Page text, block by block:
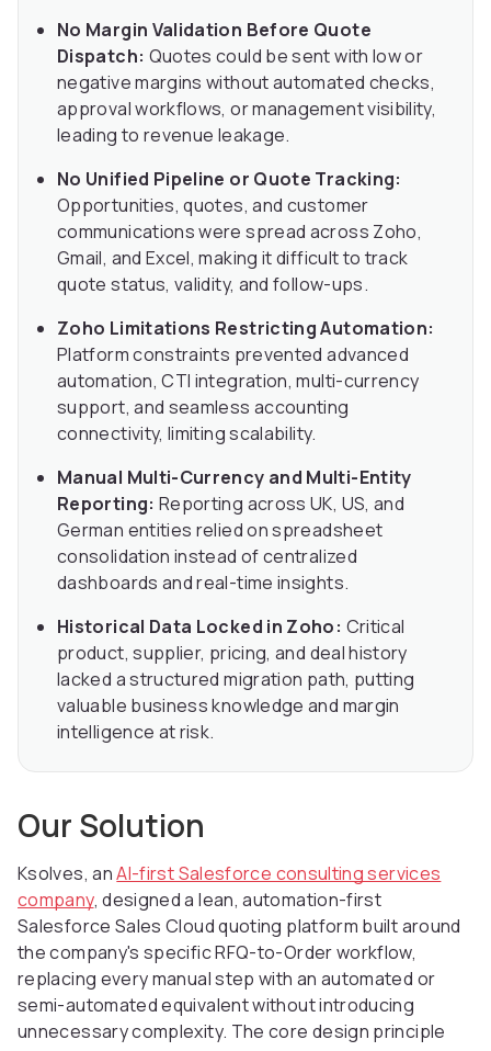
No Margin Validation Before Quote
Dispatch: Quotes could be sent with low or
negative margins without automated checks,
approval workflows, or management visibility,
leading to revenue leakage.
No Unified Pipeline or Quote Tracking:
Opportunities, quotes, and customer
communications were spread across Zoho,
Gmail, and Excel, making it difficult to track
quote status, validity, and follow-ups.
Zoho Limitations Restricting Automation:
Platform constraints prevented advanced
automation, CTI integration, multi-currency
support, and seamless accounting
connectivity, limiting scalability.
Manual Multi-Currency and Multi-Entity
Reporting: Reporting across UK, US, and
German entities relied on spreadsheet
consolidation instead of centralized
dashboards and real-time insights.
Historical Data Locked in Zoho: Critical
product, supplier, pricing, and deal history
lacked a structured migration path, putting
valuable business knowledge and margin
intelligence at risk.
Our Solution
Ksolves, anAI-first Salesforce consulting services
company, designed a lean, automation-first
Salesforce Sales Cloud quoting platform built around
the company's specific RFQ-to-Order workflow,
replacing every manual step with an automated or
semi-automated equivalent without introducing
unnecessary complexity. The core design principle